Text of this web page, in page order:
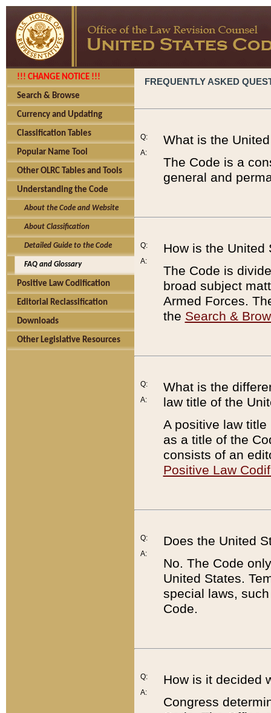
!!! CHANGE NOTICE !!!
Search & Browse
Currency and Updating
Classification Tables
Popular Name Tool
Other OLRC Tables and Tools
Understanding the Code
About the Code and Website
About Classification
Detailed Guide to the Code
FAQ and Glossary
Positive Law Codification
Editorial Reclassification
Downloads
Other Legislative Resources
FREQUENTLY ASKED
Q:
A:
What is the
The Code is a
general and
Q:
A:
How is the United
The Code is
broad subject
Armed Forces.
the Search &
Q:
A:
What is the
law title of the
A positive law
as a title of the
consists of an
Positive Law
Q:
A:
Does the United
No. The Code
United States.
special laws,
Code.
Q:
A:
How is it decided
Congress